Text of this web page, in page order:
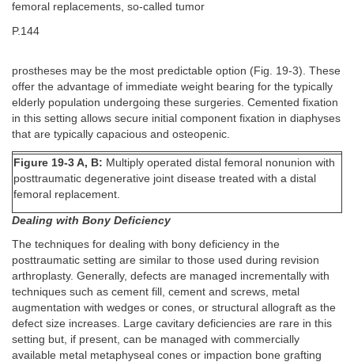
femoral replacements, so-called tumor
P.144
prostheses may be the most predictable option (Fig. 19-3). These
offer the advantage of immediate weight bearing for the typically
elderly population undergoing these surgeries. Cemented fixation
in this setting allows secure initial component fixation in diaphyses
that are typically capacious and osteopenic.
Figure 19-3 A, B: Multiply operated distal femoral nonunion with
posttraumatic degenerative joint disease treated with a distal
femoral replacement.
Dealing with Bony Deficiency
The techniques for dealing with bony deficiency in the
posttraumatic setting are similar to those used during revision
arthroplasty. Generally, defects are managed incrementally with
techniques such as cement fill, cement and screws, metal
augmentation with wedges or cones, or structural allograft as the
defect size increases. Large cavitary deficiencies are rare in this
setting but, if present, can be managed with commercially
available metal metaphyseal cones or impaction bone grafting